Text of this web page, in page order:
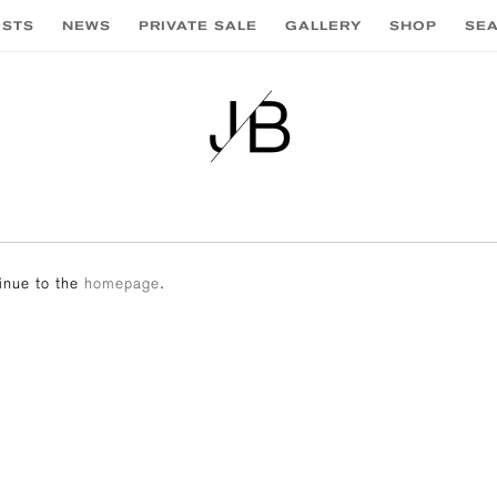
NEWS PRIVATE SALE GALLERY SHOP
to the homepage.